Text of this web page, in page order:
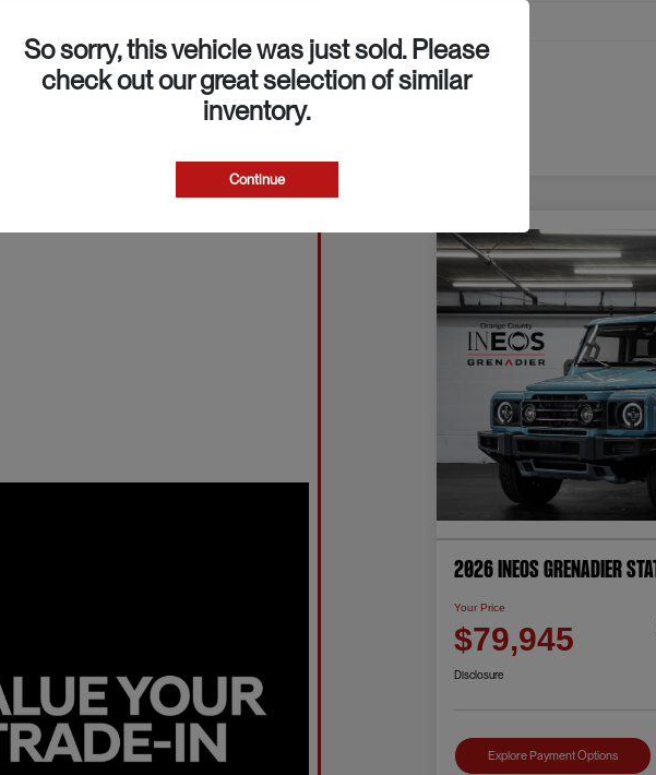
2026 INEOS Grenadier
Your Price
$79,945
Disclosure
Explore Payment Options
So sorry, this vehicle was just sold. Please
check out our great selection of similar
inventory.
Continue